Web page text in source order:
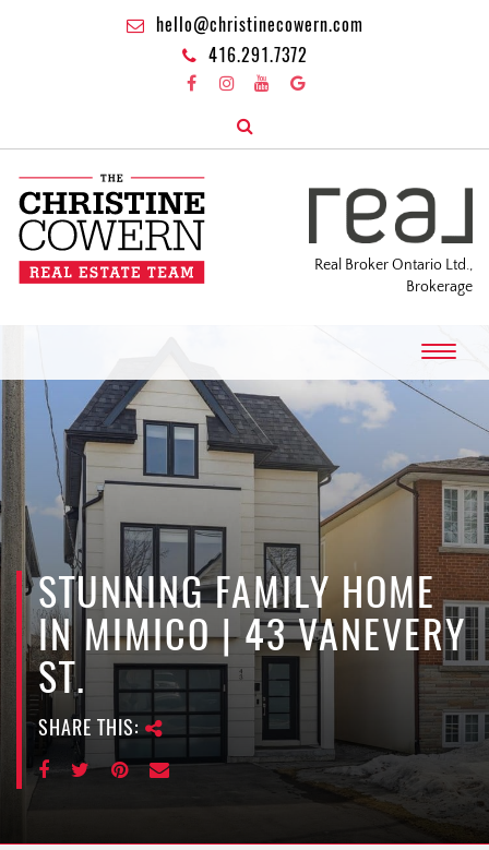
hello@christinecowern.com
416.291.7372
Real Broker Ontario Ltd.,
Brokerage
T
o
g
l
e
n
a
v
g
a
o
STUNNING FAMILY HOME
IN MIMICO | 43 VANEVERY
ST.
SHARE THIS: